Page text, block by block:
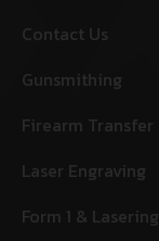
Contact Us
Gunsmithing
Firearm Transfer
Laser Engraving
Form 1 & Lasering